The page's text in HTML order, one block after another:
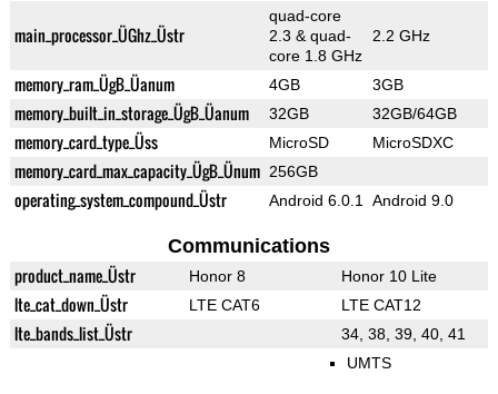
main_processor_ÜGhz_Üstr
quad-core
2.3 & quad-
core 1.8 GHz
2.2 GHz
memory_ram_ÜgB_Üanum 4GB 3GB
memory_built_in_storage_ÜgB_Üanum 32GB 32GB/64GB
memory_card_type_Üss MicroSD MicroSDXC
memory_card_max_capacity_ÜgB_Ünum 256GB
operating_system_compound_Üstr Android 6.0.1 Android 9.0
Communications
product_name_Üstr Honor 8 Honor 10 Lite
lte_cat_down_Üstr LTE CAT6 LTE CAT12
lte_bands_list_Üstr 34, 38, 39, 40, 41
UMTS